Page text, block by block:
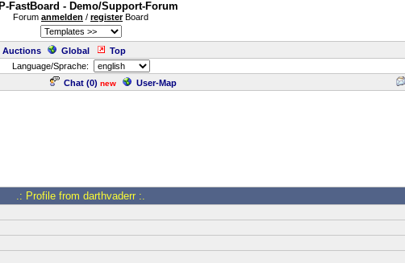
FastBoard - Demo/Support-Forum
Forum anmelden / registerBoard
Auctions Global Top
Language/Sprache:
Chat (0) new User-Map
.: Profile from darthvaderr :.